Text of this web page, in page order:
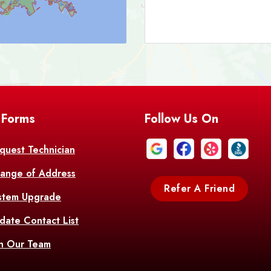
Bell City Belle
Bentley
Bethany
Bonita
Technician
of Address
Upgrade
Contact List
Our Team
Follow Us On
Refer A Friend